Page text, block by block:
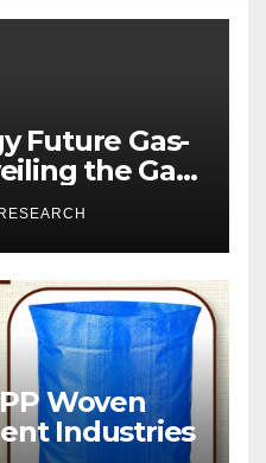
Future Gas-
the Gas
Woven
Industries